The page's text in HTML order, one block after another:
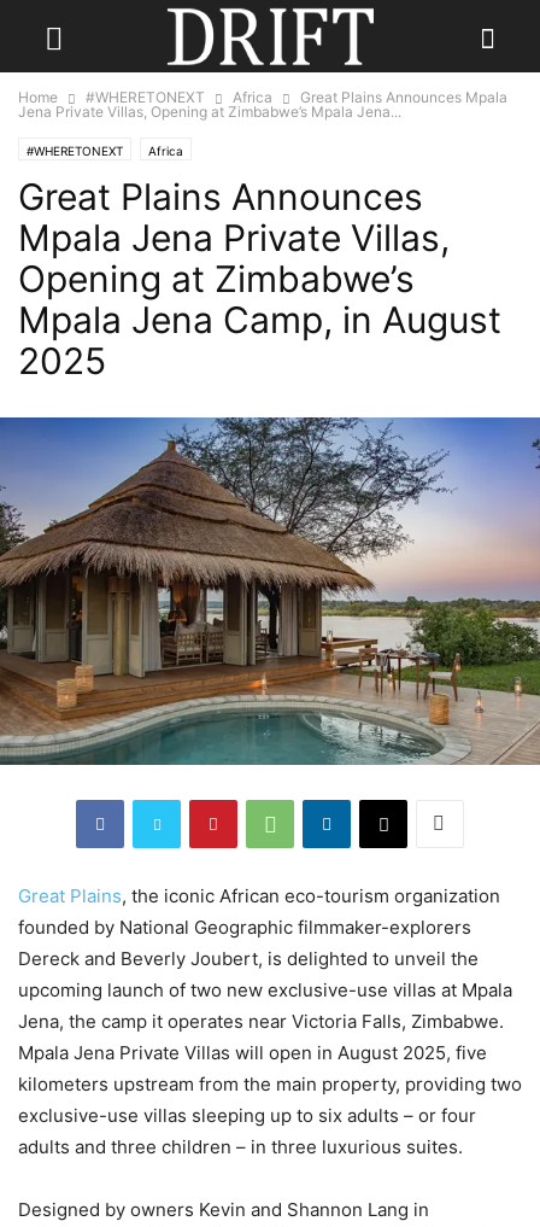
Home #WHERETONEXT Africa
Great Plains Announces Mpala
Jena Private Villas, Opening at Zimbabwe’s Mpala Jena...
#WHERETONEXT Africa
Great Plains Announces
Mpala Jena Private Villas,
Opening at Zimbabwe’s
Mpala Jena Camp, in August
2025
Great Plains, the iconic African eco-tourism organization
founded by National Geographic filmmaker-explorers
Dereck and Beverly Joubert, is delighted to unveil the
upcoming launch of two new exclusive-use villas at Mpala
Jena, the camp it operates near Victoria Falls, Zimbabwe.
Mpala Jena Private Villas will open in August 2025, five
kilometers upstream from the main property, providing two
exclusive-use villas sleeping up to six adults – or four
adults and three children – in three luxurious suites.
Designed by owners Kevin and Shannon Lang in